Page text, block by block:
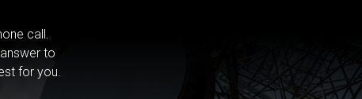
call.
to
for you.